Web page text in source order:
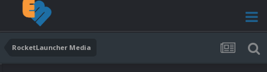
RocketLauncher Media